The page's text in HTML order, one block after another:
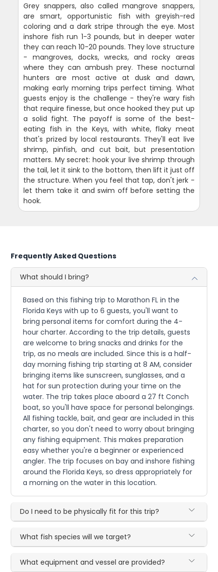
Grey snappers, also called mangrove snappers,
are smart, opportunistic fish with greyish-red
coloring and a dark stripe through the eye. Most
inshore fish run 1-3 pounds, but in deeper water
they can reach 10-20 pounds. They love structure
- mangroves, docks, wrecks, and rocky areas
where they can ambush prey. These nocturnal
hunters are most active at dusk and dawn,
making early morning trips perfect timing. What
guests enjoy is the challenge - they're wary fish
that require finesse, but once hooked they put up
a solid fight. The payoff is some of the best-
eating fish in the Keys, with white, flaky meat
that's prized by local restaurants. They'll eat live
shrimp, pinfish, and cut bait, but presentation
matters. My secret: hook your live shrimp through
the tail, let it sink to the bottom, then lift it just off
the structure. When you feel that tap, don't jerk -
let them take it and swim off before setting the
hook.
Frequently Asked Questions
What should I bring?
Based on this fishing trip to Marathon FL in the
Florida Keys with up to 6 guests, you'll want to
bring personal items for comfort during the 4-
hour charter. According to the trip details, guests
are welcome to bring snacks and drinks for the
trip, as no meals are included. Since this is a half-
day morning fishing trip starting at 8 AM, consider
bringing items like sunscreen, sunglasses, and a
hat for sun protection during your time on the
water. The trip takes place aboard a 27 ft Conch
boat, so you'll have space for personal belongings.
All fishing tackle, bait, and gear are included in this
charter, so you don't need to worry about bringing
any fishing equipment. This makes preparation
easy whether you're a beginner or experienced
angler. The trip focuses on bay and inshore fishing
around the Florida Keys, so dress appropriately for
a morning on the water in this location.
Do I need to be physically fit for this trip?
What fish species will we target?
What equipment and vessel are provided?